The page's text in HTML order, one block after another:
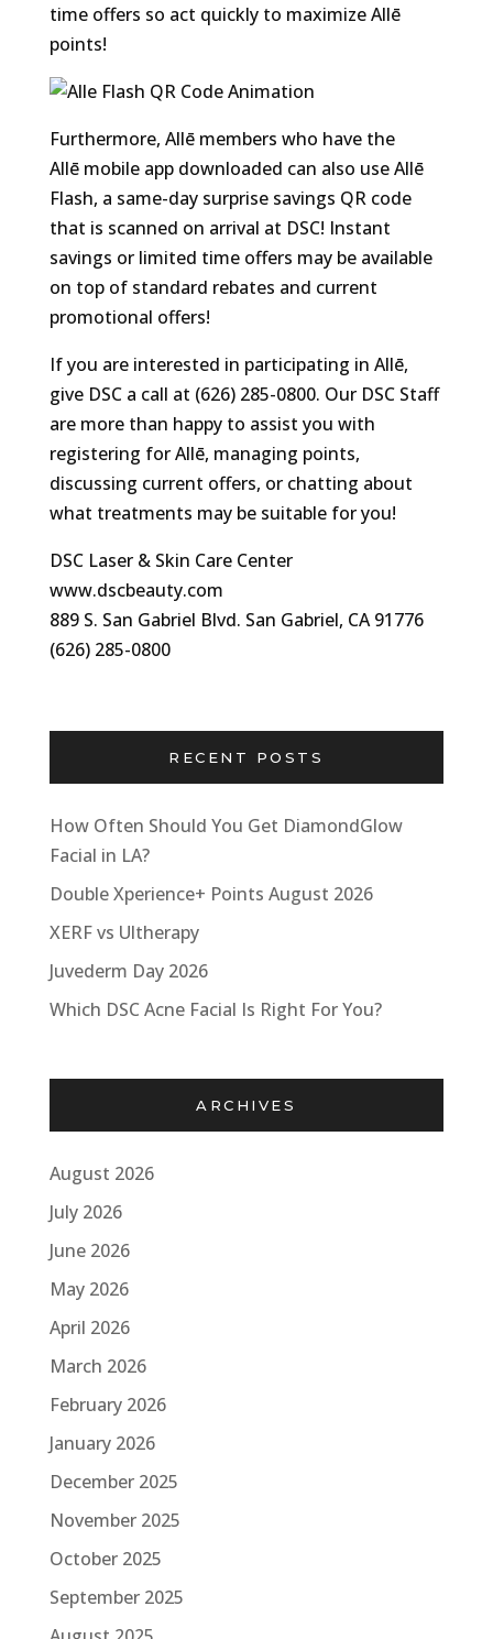
time offers so act quickly to maximize Allē
points!
Furthermore, Allē members who have the
Allē mobile app downloaded can also use Allē
Flash, a same-day surprise savings QR code
that is scanned on arrival at DSC! Instant
savings or limited time offers may be available
on top of standard rebates and current
promotional offers!
If you are interested in participating in Allē,
give DSC a call at (626) 285-0800. Our DSC Staff
are more than happy to assist you with
registering for Allē, managing points,
discussing current offers, or chatting about
what treatments may be suitable for you!
DSC Laser & Skin Care Center
www.dscbeauty.com
889 S. San Gabriel Blvd. San Gabriel, CA 91776
(626) 285-0800
RECENT POSTS
How Often Should You Get DiamondGlow
Facial in LA?
Double Xperience+ Points August 2026
XERF vs Ultherapy
Juvederm Day 2026
Which DSC Acne Facial Is Right For You?
ARCHIVES
August 2026
July 2026
June 2026
May 2026
April 2026
March 2026
February 2026
January 2026
December 2025
November 2025
October 2025
September 2025